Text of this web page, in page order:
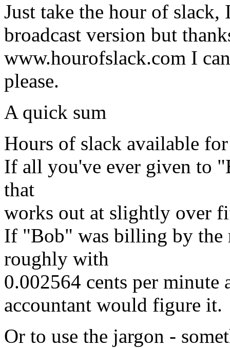
Just take the hour of
broadcast version but
www.hourofslack.com I
please.
A quick sum
Hours of slack available
If all you've ever given to
that
works out at slightly over
If "Bob" was billing by the
roughly with
0.002564 cents per minute
accountant would figure it.
Or to use the jargon -